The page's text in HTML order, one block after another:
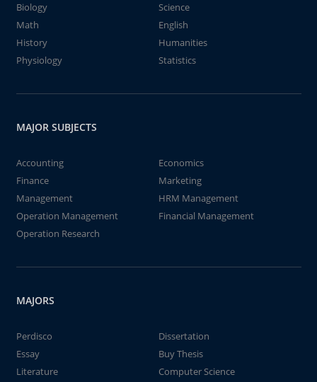
Biology
Science
Math
English
History
Humanities
Physiology
Statistics
MAJOR SUBJECTS
Accounting
Economics
Finance
Marketing
Management
HRM Management
Operation Management
Financial Management
Operation Research
MAJORS
Perdisco
Dissertation
Essay
Buy Thesis
Literature
Computer Science